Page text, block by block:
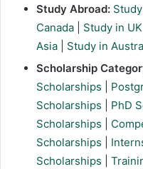
Study Abroad:
Canada
Study in UK
Asia
Study in
Scholarship
Scholarships
Scholarships
PhD
Scholarships
Scholarships
Scholarships